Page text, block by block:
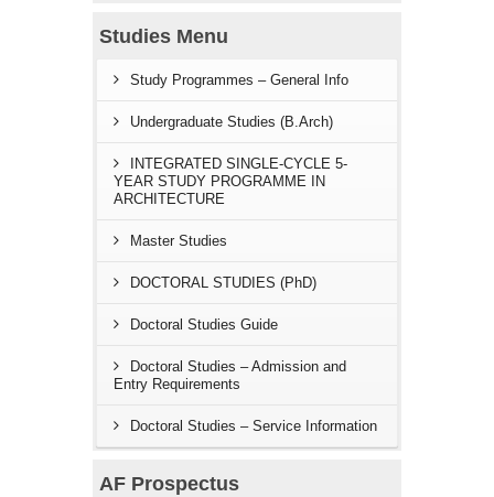
Studies Menu
Study Programmes – General Info
Undergraduate Studies (B.Arch)
INTEGRATED SINGLE-CYCLE 5-
YEAR STUDY PROGRAMME IN
ARCHITECTURE
Master Studies
DOCTORAL STUDIES (PhD)
Doctoral Studies Guide
Doctoral Studies – Admission and
Entry Requirements
Doctoral Studies – Service Information
AF Prospectus